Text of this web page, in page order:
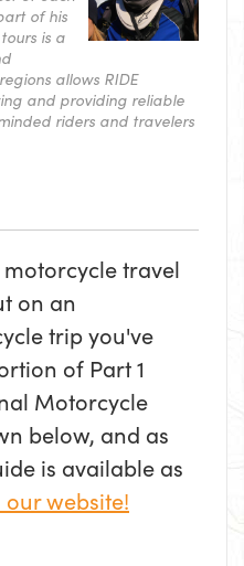
of his
is a
allows RIDE
and providing reliable
riders and travelers
travel
on an
trip you've
of Part 1
Motorcycle
below, and as
is available as
website!